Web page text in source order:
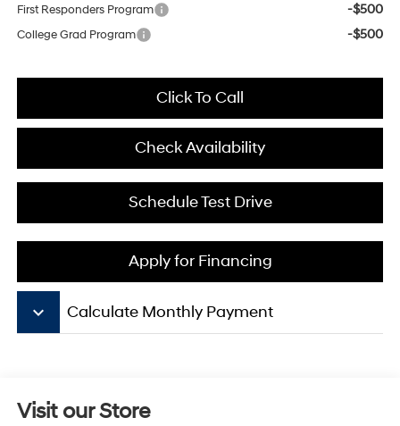
First Responders Program -$500
College Grad Program -$500
Click To Call
Check Availability
Schedule Test Drive
Apply for Financing
keyboard_arrow_down Calculate Monthly Payment
Visit our Store